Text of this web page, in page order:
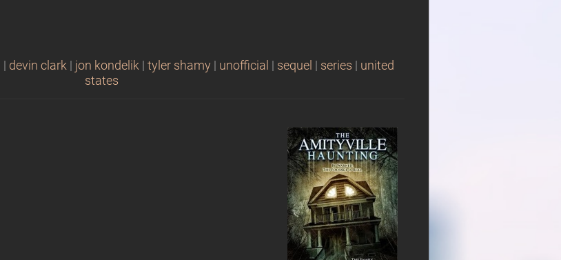
devin clark jon kondelik tyler shamy unofficial sequel series
united
states